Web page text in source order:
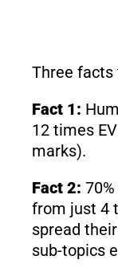
Three facts
Fact 1:
12 times
marks).
Fact 2:
from just 4
spread
sub-topics